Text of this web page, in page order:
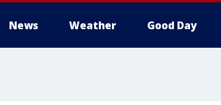
News Weather Good Day